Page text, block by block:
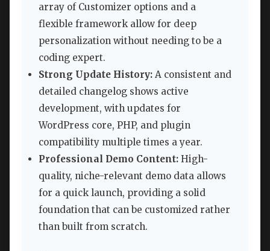
array of Customizer options and a
flexible framework allow for deep
personalization without needing to be a
coding expert.
Strong Update History: A consistent and
detailed changelog shows active
development, with updates for
WordPress core, PHP, and plugin
compatibility multiple times a year.
Professional Demo Content: High-
quality, niche-relevant demo data allows
for a quick launch, providing a solid
foundation that can be customized rather
than built from scratch.